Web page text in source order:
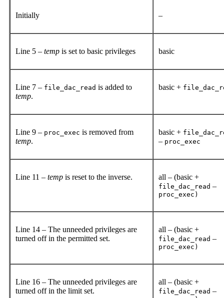
Initially –
Line 5 – temp is set to basic privileges basic
Line 7 – file_dac_read is added to
temp.
basic +
Line 9 – proc_exec is removed from
temp.
basic +
– proc_exec
Line 11 – temp is reset to the inverse. all – (basic +
file_dac_read –
proc_exec)
Line 14 – The unneeded privileges are
turned off in the permitted set.
all – (basic +
file_dac_read –
proc_exec)
Line 16 – The unneeded privileges are
turned off in the limit set.
all – (basic +
file_dac_read –